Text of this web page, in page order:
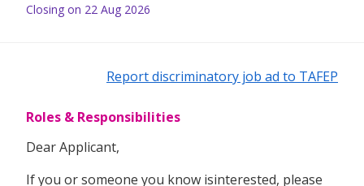
Closing on 22 Aug 2026
Report discriminatory job ad to TAFEP
Roles & Responsibilities
Dear Applicant,
If you or someone you know isinterested, please